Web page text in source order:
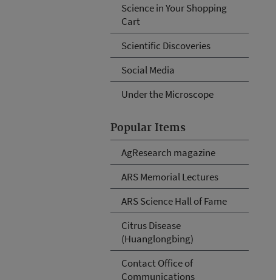
Science in Your Shopping
Cart
Scientific Discoveries
Social Media
Under the Microscope
Popular Items
AgResearch magazine
ARS Memorial Lectures
ARS Science Hall of Fame
Citrus Disease
(Huanglongbing)
Contact Office of
Communications